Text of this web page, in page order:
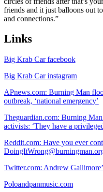
friends and it just balloons out
and connections.”
Links
Big Krab Car facebook
Big Krab Car instagram
APnews.com: Burning Man
outbreak, ‘national emergency’
Theguardian.com: Burning
activists: ‘They have a
Reddit.com: Have you ever
Twitter.com: Andrew
Poloandpanmusic.com